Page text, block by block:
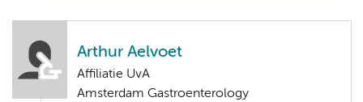
Arthur Aelvoet
Affiliatie UvA
Amsterdam Gastroenterology